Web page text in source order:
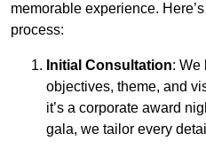
memorable experience.
process:
Initial Consultation: We
objectives, theme, and
it’s a corporate award
gala, we tailor every